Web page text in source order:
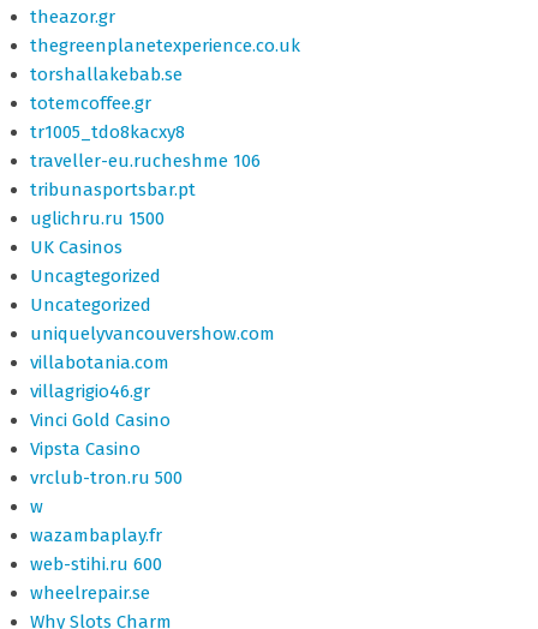
theazor.gr
thegreenplanetexperience.co.uk
torshallakebab.se
totemcoffee.gr
tr1005_tdo8kacxy8
traveller-eu.rucheshme 106
tribunasportsbar.pt
uglichru.ru 1500
UK Casinos
Uncagtegorized
Uncategorized
uniquelyvancouvershow.com
villabotania.com
villagrigio46.gr
Vinci Gold Casino
Vipsta Casino
vrclub-tron.ru 500
w
wazambaplay.fr
web-stihi.ru 600
wheelrepair.se
Why Slots Charm